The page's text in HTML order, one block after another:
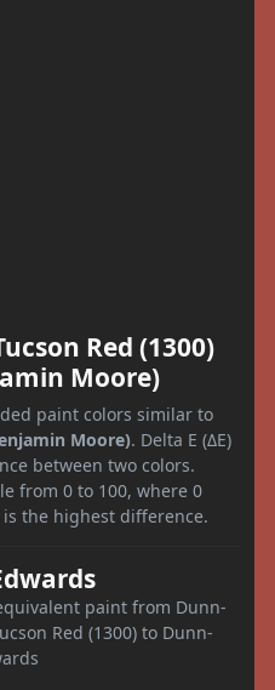
Red (1300)
Moore)
paint colors similar to
Moore). Delta E (ΔE)
between two colors.
from 0 to 100, where 0
the highest difference.
paint from Dunn-
Red (1300) to Dunn-